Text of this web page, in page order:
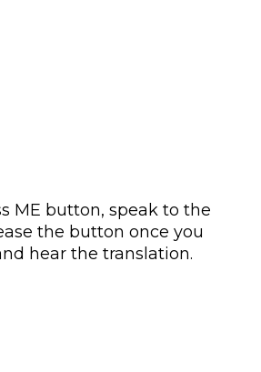
ME button, speak to the
the button once you
hear the translation.